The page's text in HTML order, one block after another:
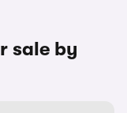
sale by